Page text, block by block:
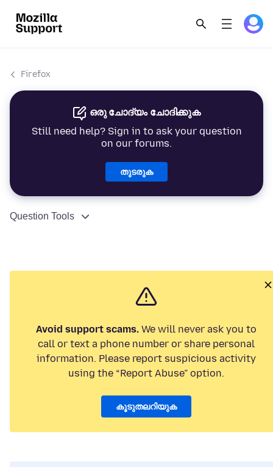
Firefox
ഒരു ചോദ്യം ചോദിക്കുക
Still need help? Sign in to ask your question
on our forums.
തുടരുക
Question Tools
Avoid support scams. We will never ask you to
call or text a phone number or share personal
information. Please report suspicious activity
using the “Report Abuse” option.
കൂടുതലറിയുക